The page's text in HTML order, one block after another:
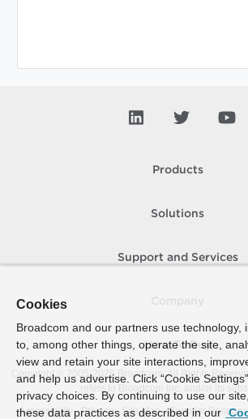
Products
Solutions
Support and Services
How To Buy
Copyright © 2005- 2026 Broadcom. All Rights
refers to Broadcom Inc. and/or its
Accessibility
Privacy Site Map Supplier
Cookies
Broadcom and our partners use technology,
to, among other things, operate the site,
view and retain your site interactions,
and help us advertise. Click “Cookie
privacy choices. By continuing to use our
these data practices as described in our